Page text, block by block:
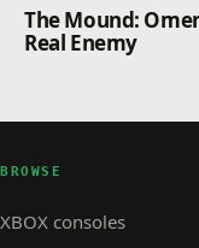
The Mound:
Real Enemy
BROWSE
XBOX consoles